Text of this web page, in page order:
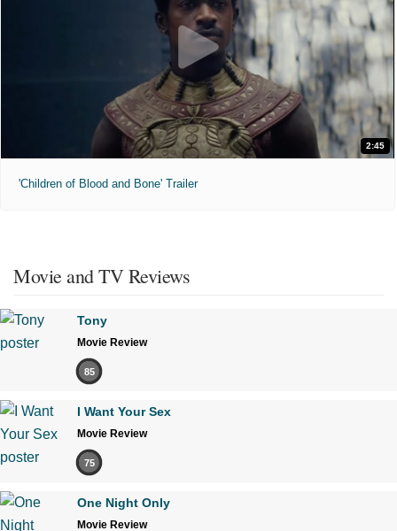
2:45
'Children of Blood and Bone' Trailer
Movie and TV Reviews
Tony
Movie Review
85
I Want Your Sex
Movie Review
75
One Night Only
Movie Review